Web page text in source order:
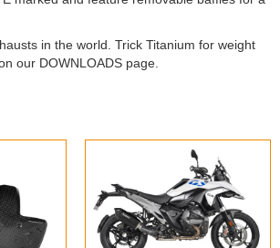
in the world. Trick Titanium for weight
our DOWNLOADS page.